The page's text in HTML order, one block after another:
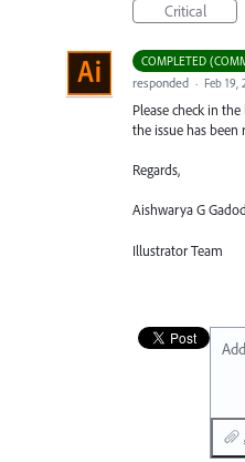
Critical
COMPLETED
responded · Feb 19,
Please check in
the issue has been
Regards,
Aishwarya G
Illustrator Team